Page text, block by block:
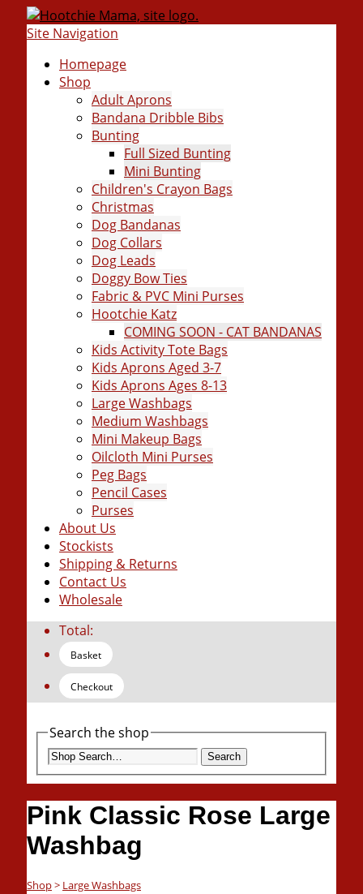
Site Navigation
Homepage
Shop
Adult Aprons
Bandana Dribble Bibs
Bunting
Full Sized Bunting
Mini Bunting
Children's Crayon Bags
Christmas
Dog Bandanas
Dog Collars
Dog Leads
Doggy Bow Ties
Fabric & PVC Mini Purses
Hootchie Katz
COMING SOON - CAT BANDANAS
Kids Activity Tote Bags
Kids Aprons Aged 3-7
Kids Aprons Ages 8-13
Large Washbags
Medium Washbags
Mini Makeup Bags
Oilcloth Mini Purses
Peg Bags
Pencil Cases
Purses
About Us
Stockists
Shipping & Returns
Contact Us
Wholesale
Total:
Basket
Checkout
Search the shop
Search
Pink Classic Rose Large
Washbag
Shop> Large Washbags